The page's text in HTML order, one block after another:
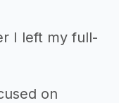
I left my full-
on